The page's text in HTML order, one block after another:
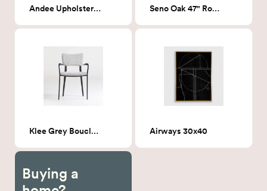
Andee Upholstered Bench Seno Oak 47" Round Dining Table
Klee Grey Boucle Dining Chair Airways 30x40
Buying a